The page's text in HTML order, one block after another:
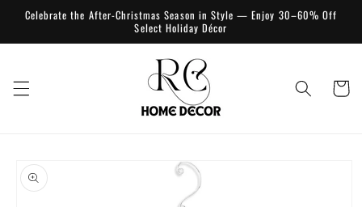
Skip to
Celebrate the After-Christmas Season in Style — Enjoy 30–60% Off
Select Holiday Décor
Cart
Skip to
product
information